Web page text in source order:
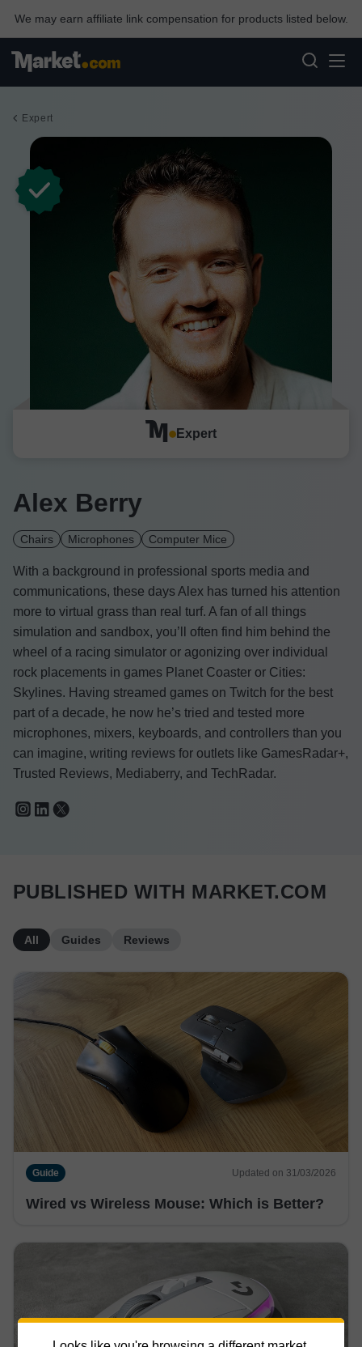
We may earn affiliate link compensation for products listed below.
Expert
Alex Berry
Chairs Microphones Computer Mice
With a background in professional sports media and
communications, these days Alex has turned his attention
more to virtual grass than real turf. A fan of all things
simulation and sandbox, you’ll often find him behind the
wheel of a racing simulator or agonizing over individual
rock placements in games Planet Coaster or Cities:
Skylines. Having streamed games on Twitch for the best
part of a decade, he now he’s tried and tested more
microphones, mixers, keyboards, and controllers than you
can imagine, writing reviews for outlets like GamesRadar+,
Trusted Reviews, Mediaberry, and TechRadar.
Expert
PUBLISHED WITH MARKET.COM
All Guides Reviews
Guide Updated on 31/03/2026
Wired vs Wireless Mouse: Which is Better?